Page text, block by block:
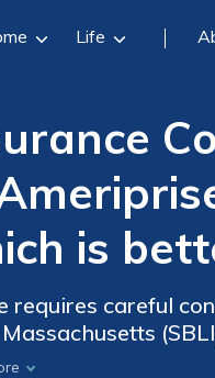
Life
is
careful
exception.